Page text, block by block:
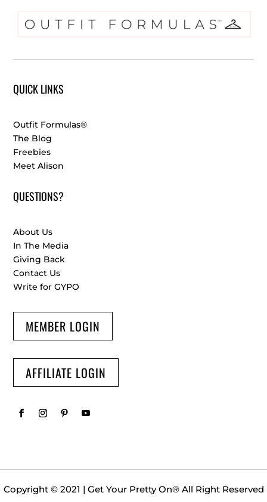
QUICK LINKS
Outfit Formulas®
The Blog
Freebies
Meet Alison
QUESTIONS?
About Us
In The Media
Giving Back
Contact Us
Write for GYPO
MEMBER LOGIN
AFFILIATE LOGIN
Copyright © 2021 | Get Your Pretty On®All Right Reserved